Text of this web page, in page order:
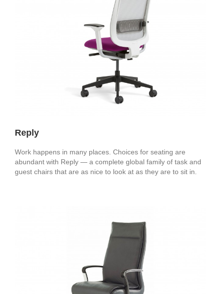
Reply
Work happens in many places. Choices for seating are
abundant with Reply — a complete global family of task and
guest chairs that are as nice to look at as they are to sit in.